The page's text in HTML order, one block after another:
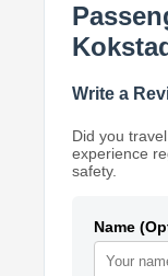
Write a
Did you
experience
safety.
Name